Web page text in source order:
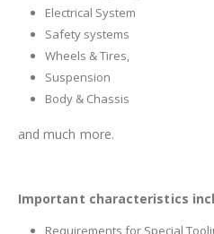
Electrical System
Safety systems
Wheels & Tires,
Suspension
Body & Chassis
and much more.
Important characteristics
Requirements for Special